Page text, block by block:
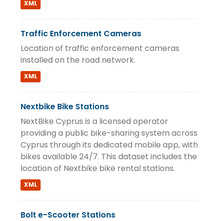
XML
Traffic Enforcement Cameras
Location of traffic enforcement cameras
installed on the road network.
XML
Nextbike Bike Stations
NextBike Cyprus is a licensed operator
providing a public bike-sharing system across
Cyprus through its dedicated mobile app, with
bikes available 24/7. This dataset includes the
location of Nextbike bike rental stations.
XML
Bolt e-Scooter Stations